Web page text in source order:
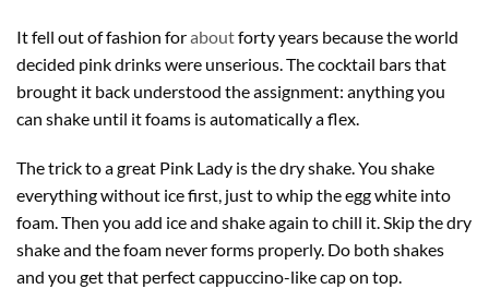
It fell out of fashion foraboutforty years because the world
decided pink drinks were unserious. The cocktail bars that
brought it back understood the assignment: anything you
can shake until it foams is automatically a flex.
The trick to a great Pink Lady is the dry shake. You shake
everything without ice first, just to whip the egg white into
foam. Then you add ice and shake again to chill it. Skip the dry
shake and the foam never forms properly. Do both shakes
and you get that perfect cappuccino-like cap on top.